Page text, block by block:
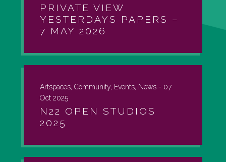
PRIVATE VIEW
YESTERDAYS PAPERS –
7 MAY 2026
Artspaces, Community, Events, News - 07
Oct 2025
N22 OPEN STUDIOS
2025